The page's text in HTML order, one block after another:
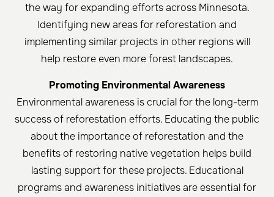
the way for expanding efforts across Minnesota.
Identifying new areas for reforestation and
implementing similar projects in other regions will
help restore even more forest landscapes.
Promoting Environmental Awareness
Environmental awareness is crucial for the long-term
success of reforestation efforts. Educating the public
about the importance of reforestation and the
benefits of restoring native vegetation helps build
lasting support for these projects. Educational
programs and awareness initiatives are essential for